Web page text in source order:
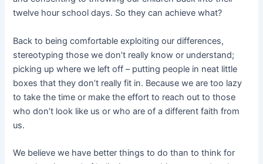
twelve hour school days. So they can achieve what?
Back to being comfortable exploiting our differences,
stereotyping those we don’t really know or understand;
picking up where we left off – putting people in neat little
boxes that they don’t really fit in. Because we are too lazy
to take the time or make the effort to reach out to those
who don’t look like us or who are of a different faith from
us.
We believe we have better things to do than to think for